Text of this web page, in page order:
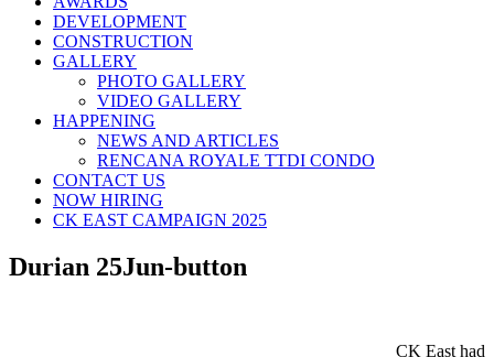
DEVELOPMENT
CONSTRUCTION
GALLERY
PHOTO GALLERY
VIDEO GALLERY
HAPPENING
NEWS AND ARTICLES
RENCANA ROYALE TTDI CONDO
CONTACT US
NOW HIRING
CK EAST CAMPAIGN 2025
Durian 25Jun-button
CK East had